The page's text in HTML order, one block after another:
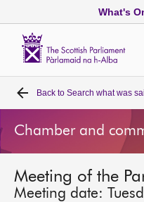
What's
Home
Bills and laws
MSPs
Back to Search what was
Chamber and
Meeting of the
Meeting date: